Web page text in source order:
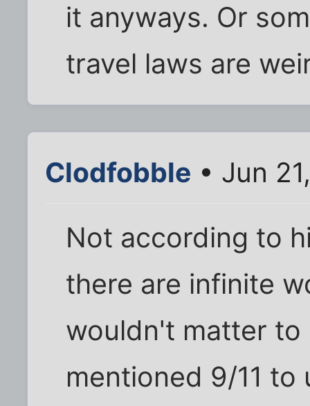
it anyways. Or
travel laws are
Clodfobble • Jun
Not according to
there are infinite
wouldn't matter to
mentioned 9/11